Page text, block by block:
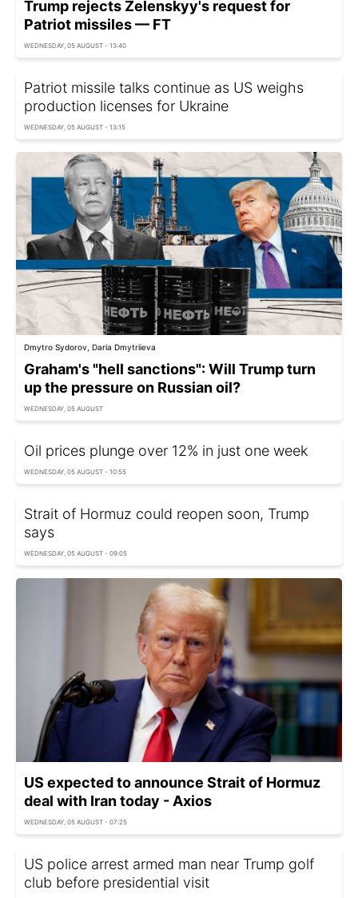
Trump rejects Zelenskyy's request for
Patriot missiles — FT
WEDNESDAY, 05 AUGUST - 13:40
Patriot missile talks continue as US weighs
production licenses for Ukraine
WEDNESDAY, 05 AUGUST - 13:15
Dmytro Sydorov, Daria Dmytriieva
Graham's "hell sanctions": Will Trump turn
up the pressure on Russian oil?
WEDNESDAY, 05 AUGUST
Oil prices plunge over 12% in just one week
WEDNESDAY, 05 AUGUST - 10:55
Strait of Hormuz could reopen soon, Trump
says
WEDNESDAY, 05 AUGUST - 09:05
US expected to announce Strait of Hormuz
deal with Iran today - Axios
WEDNESDAY, 05 AUGUST - 07:25
US police arrest armed man near Trump golf
club before presidential visit